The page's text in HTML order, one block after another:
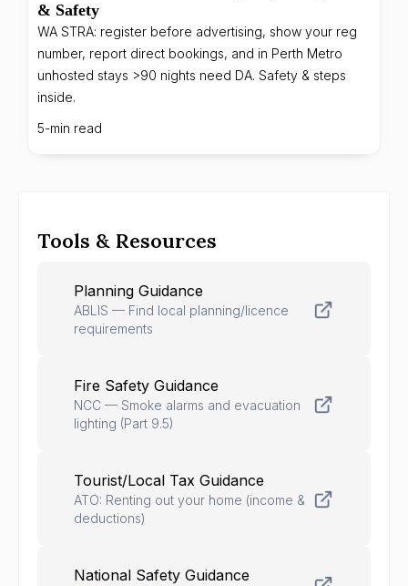
& Safety
WA STRA: register before advertising, show your reg
number, report direct bookings, and in Perth Metro
unhosted stays >90 nights need DA. Safety & steps
inside.
5-min read
Tools & Resources
Planning Guidance
ABLIS — Find local planning/licence
requirements
Fire Safety Guidance
NCC — Smoke alarms and evacuation
lighting (Part 9.5)
Tourist/Local Tax Guidance
ATO: Renting out your home (income &
deductions)
National Safety Guidance